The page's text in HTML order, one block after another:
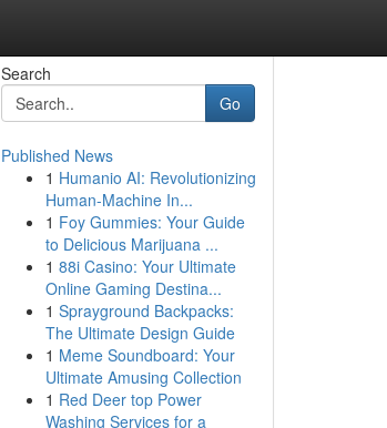
Search
Go
Published News
1 Humanio AI: Revolutionizing
Human-Machine In...
1 Foy Gummies: Your Guide
to Delicious Marijuana ...
1 88i Casino: Your Ultimate
Online Gaming Destina...
1 Sprayground Backpacks:
The Ultimate Design Guide
1 Meme Soundboard: Your
Ultimate Amusing Collection
1 Red Deer top Power
Washing Services for a